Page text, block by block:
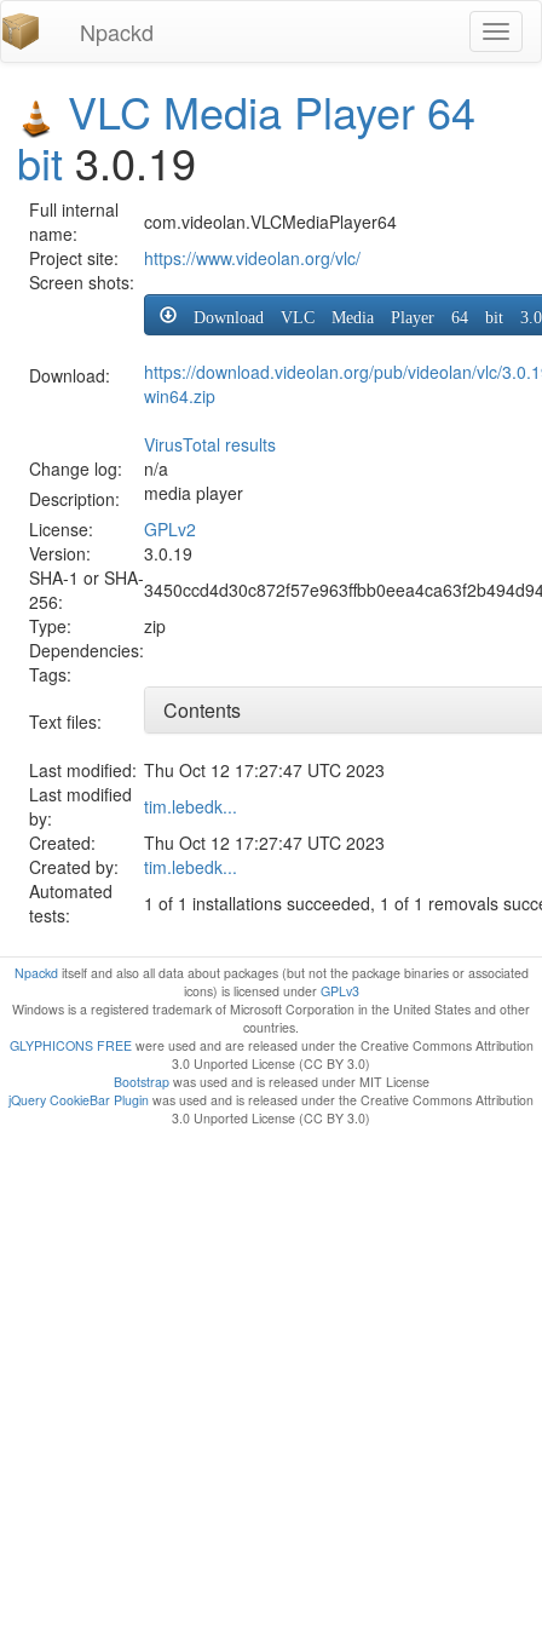
Npackd
VLC Media Player 64
bit 3.0.19
Full internal
name:
com.videolan.VLCMediaPlayer64
Project site:
https://www.videolan.org/vlc/
Screen shots:
Download:
Download VLC Media Player 64 bit
https://download.videolan.org/pub/videolan/vlc/
win64.zip
VirusTotal results
Change log:
n/a
Description:
media player
License:
GPLv2
Version:
3.0.19
SHA-1 or SHA-
256:
Type:
zip
Dependencies:
Tags:
Text files:
Contents
Last modified: Thu Oct 12 17:27:47 UTC 2023
Last modified
by:
tim.lebedk...
Created:
Thu Oct 12 17:27:47 UTC 2023
Created by:
tim.lebedk...
Automated
tests:
1 of 1 installations succeeded, 1 of 1 removals
Npackditself and also all data about packages (but not the package binaries or associated
icons) is licensed under GPLv3
Windows is a registered trademark of Microsoft Corporation in the United States and other
countries.
GLYPHICONS FREEwere used and are released under the Creative Commons Attribution
3.0 Unported License (CC BY 3.0)
Bootstrapwas used and is released under MIT License
jQuery CookieBar Plugin was used and is released under the Creative Commons Attribution
3.0 Unported License (CC BY 3.0)